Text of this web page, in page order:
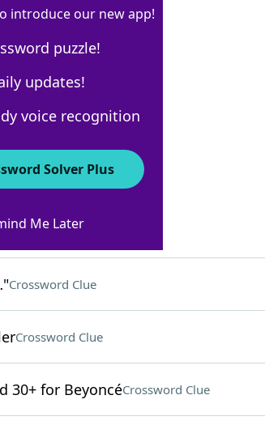
Answers
Crossword Clue
Crossword Clue
Crossword Clue
30+ for BeyoncéCrossword Clue
introduce our new app!
puzzle!
updates!
voice recognition
Solver Plus
Me Later